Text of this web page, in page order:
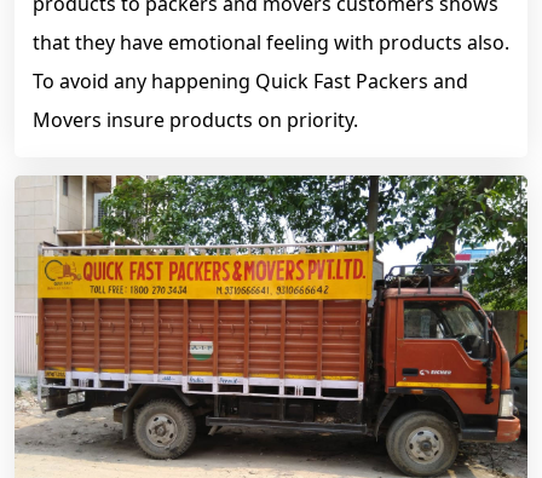
that they have emotional feeling with products also.
To avoid any happening Quick Fast Packers and
Movers insure products on priority.